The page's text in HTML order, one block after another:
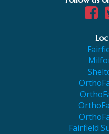
Fairfield